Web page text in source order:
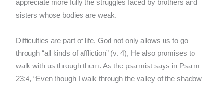
appreciate more fully the struggles faced by brothers and
sisters whose bodies are weak.
Difficulties are part of life. God not only allows us to go
through “all kinds of affliction” (v. 4), He also promises to
walk with us through them. As the psalmist says in Psalm
23:4, “Even though I walk through the valley of the shadow